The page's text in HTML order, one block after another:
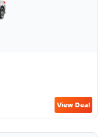
View Deal